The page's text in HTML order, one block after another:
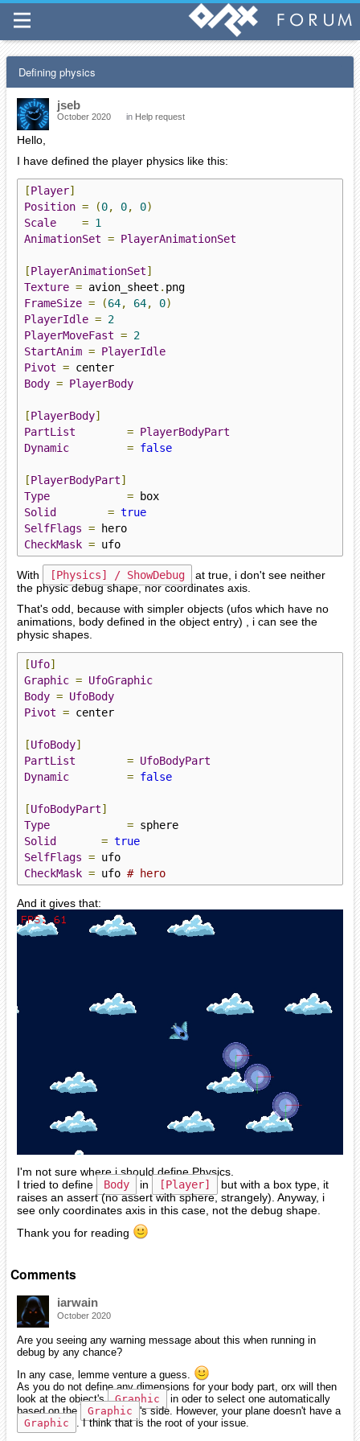
Defining physics
jseb
October 2020 in Help request
Hello,
I have defined the player physics like this:
[Player]
Position = (0, 0, 0)
Scale
= 1
AnimationSet = PlayerAnimationSet
[PlayerAnimationSet]
Texture = avion_sheet .
FrameSize = (64, 64, 0)
PlayerIdle = 2
PlayerMoveFast = 2
StartAnim = PlayerIdle
Pivot =
Body = PlayerBody
[PlayerBody]
PartList
= PlayerBodyPart
Dynamic
= false
[PlayerBodyPart]
Type
=
Solid
= true
SelfFlags =
CheckMask = ufo
With [Physics] / ShowDebug
at true, i don't see neither
the physic debug shape, nor coordinates axis.
That's odd, because with simpler objects (ufos which have no
animations, body defined in the object entry) , i can see the
physic shapes.
[Ufo]
Graphic = UfoGraphic
Body = UfoBody
Pivot = center
[UfoBody]
PartList
= UfoBodyPart
Dynamic
= false
[UfoBodyPart]
Type
=
Solid
= true
SelfFlags =
CheckMask = ufo # hero
And it gives that:
I'm not sure where i should define Physics.
I tried to define
Body in [Player]
but with a box type, it
raises an assert (no assert with sphere, strangely). Anyway, i
see only coordinates axis in this case, not the debug shape.
Thank you for reading
Comments
iarwain
October 2020
Are you seeing any warning message about this when running in
debug by any chance?
In any case, lemme venture a guess.
As you do not define any dimensions for your body part, orx will then
look at the object's Graphic
in oder to select one automatically
based on the
Graphic
's side. However, your plane doesn't have a
Graphic
. I think that is the root of your issue.